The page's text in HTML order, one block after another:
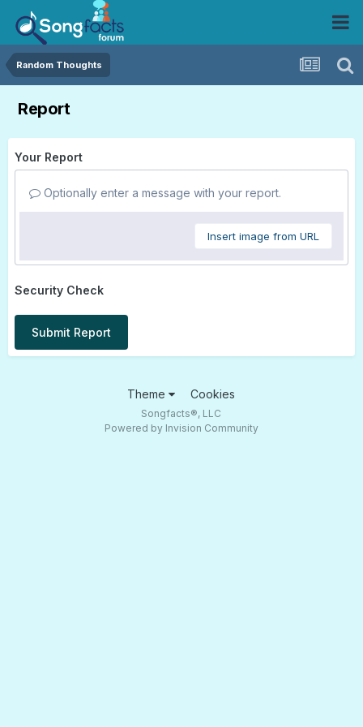
Random Thoughts
Report
Your Report
Optionally enter a message with your report.
Insert image from URL
Security Check
Submit Report
Theme Cookies
Songfacts®, LLC
Powered by Invision Community